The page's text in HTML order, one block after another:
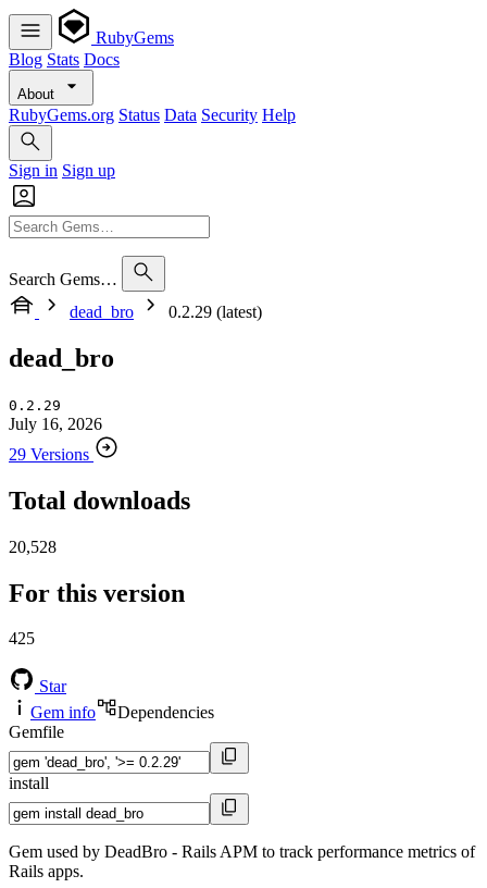
RubyGems
Blog Stats Docs
About
RubyGems.org Status Data Security Help
Sign in Sign up
Search Gems…
dead_bro
0.2.29 (latest)
dead_bro
0.2.29
July 16, 2026
29 Versions
Total downloads
20,528
For this version
425
Star
Gem info
Dependencies
Gemfile
install
Gem used by DeadBro - Rails APM to track performance metrics of
Rails apps.